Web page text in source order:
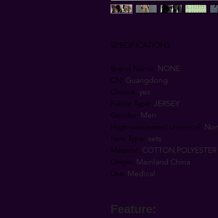
SPECIFICATIONS
Brand Name: NONE
CN: Guangdong
Choice: yes
Fabric Type: JERSEY
Gender: Men
High-concerned chemical :
Item Type: sets
Material : COTTON,POLYESTER
Origin: Mainland China
Use: Medical
Feature: